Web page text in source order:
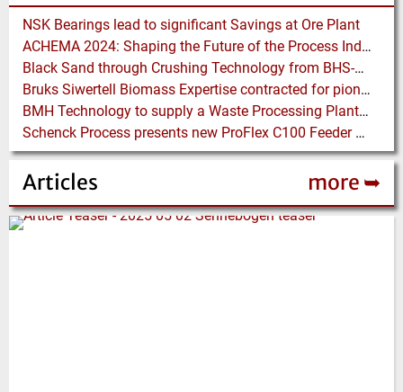
NSK Bearings lead to significant Savings at Ore Plant
ACHEMA 2024: Shaping the Future of the Process Industries
Black Sand through Crushing Technology from BHS-Sonthofen
Bruks Siwertell Biomass Expertise contracted for pioneering new Biocarbon Production Plant
BMH Technology to supply a Waste Processing Plant to Vietnam
Schenck Process presents new ProFlex C100 Feeder at K 2019
Articles more ➥